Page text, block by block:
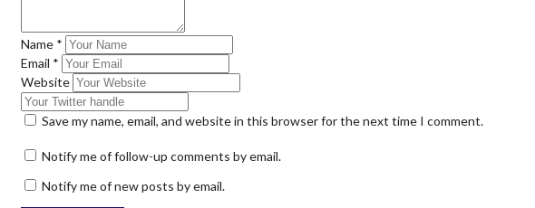
Name *
Email *
Website
Save my name, email, and website in this browser for the next time I comment.
Notify me of follow-up comments by email.
Notify me of new posts by email.